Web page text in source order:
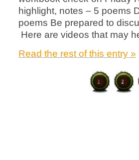
highlight, notes – 5 poems
poems Be prepared to
Here are videos that may
Read the rest of this entry »
1 2